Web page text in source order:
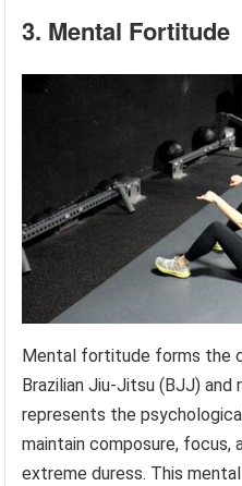
3. Mental Fortitude
Mental fortitude forms the
Brazilian Jiu-Jitsu (BJJ)
represents the
maintain composure,
extreme duress. This